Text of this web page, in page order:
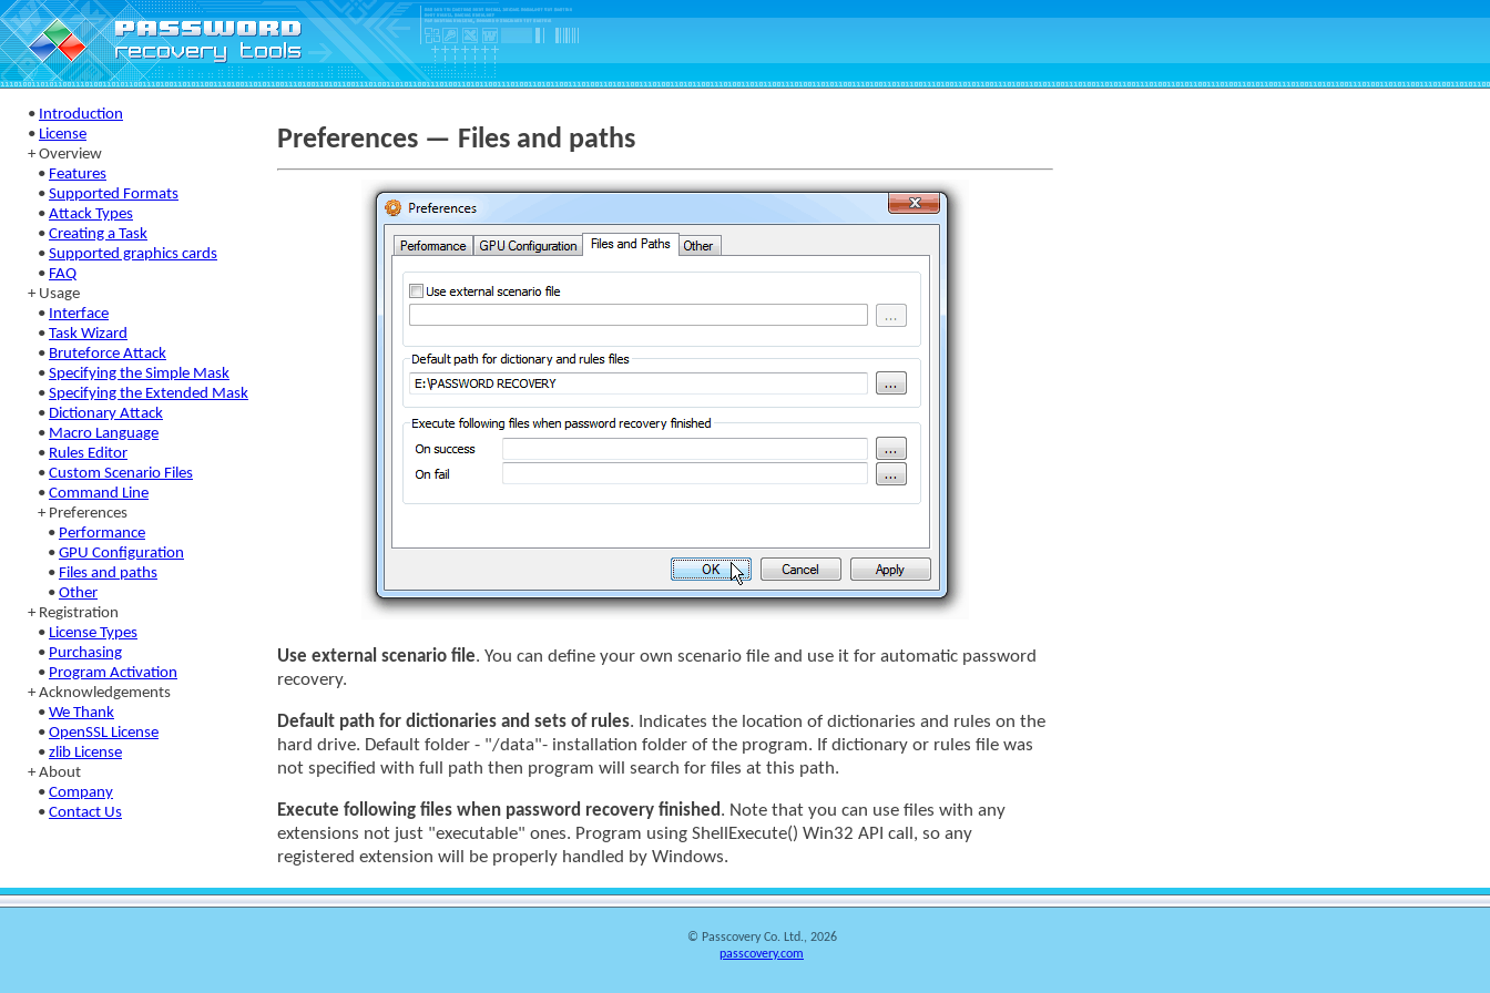
• Introduction
• License
+ Overview
• Features
• Supported Formats
• Attack Types
• Creating a Task
• Supported graphics cards
• FAQ
+ Usage
• Interface
• Task Wizard
• Bruteforce Attack
• Specifying the Simple Mask
• Specifying the Extended Mask
• Dictionary Attack
• Macro Language
• Rules Editor
• Custom Scenario Files
• Command Line
+ Preferences
• Performance
• GPU Configuration
• Files and paths
• Other
+ Registration
• License Types
• Purchasing
• Program Activation
+ Acknowledgements
• We Thank
• OpenSSL License
• zlib License
+ About
• Company
• Contact Us
Preferences — Files and paths
Use external scenario file. You can define your own scenario file and use it for automatic password
recovery.
Default path for dictionaries and sets of rules. Indicates the location of dictionaries and rules on the
hard drive. Default folder - "/data"- installation folder of the program. If dictionary or rules file was
not specified with full path then program will search for files at this path.
Execute following files when password recovery finished. Note that you can use files with any
extensions not just "executable" ones. Program using ShellExecute() Win32 API call, so any
registered extension will be properly handled by Windows.
© Passcovery Co. Ltd., 2026
passcovery.com